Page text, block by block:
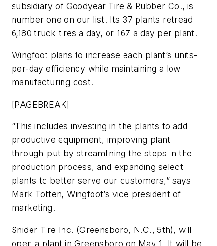
subsidiary of Goodyear Tire & Rubber Co., is
number one on our list. Its 37 plants retread
6,180 truck tires a day, or 167 a day per plant.
Wingfoot plans to increase each plant’s units-
per-day efficiency while maintaining a low
manufacturing cost.
[PAGEBREAK]
“This includes investing in the plants to add
productive equipment, improving plant
through-put by streamlining the steps in the
production process, and expanding select
plants to better serve our customers,” says
Mark Totten, Wingfoot’s vice president of
marketing.
Snider Tire Inc. (Greensboro, N.C., 5th), will
open a plant in Greensboro on May 1. It will be